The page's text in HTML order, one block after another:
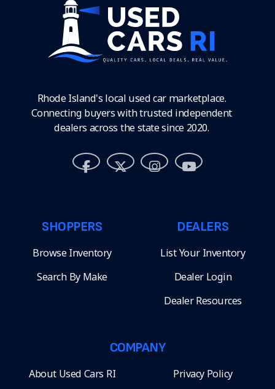
Rhode Island's local used car marketplace.
Connecting buyers with trusted independent
dealers across the state since 2020.
SHOPPERS
Browse Inventory
Search By Make
DEALERS
List Your Inventory
Dealer Login
Dealer Resources
COMPANY
About Used Cars RI Privacy Policy